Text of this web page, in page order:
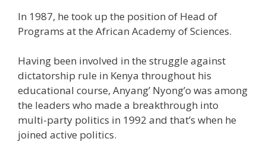
In 1987, he took up the position of Head of
Programs at the African Academy of Sciences.
Having been involved in the struggle against
dictatorship rule in Kenya throughout his
educational course, Anyang’ Nyong’o was among
the leaders who made a breakthrough into
multi-party politics in 1992 and that’s when he
joined active politics.